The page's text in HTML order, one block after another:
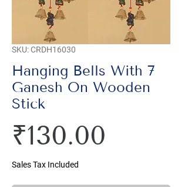
SKU: CRDH16030
Hanging Bells With 7
Ganesh On Wooden
Stick
₹130.00
Sales Tax Included